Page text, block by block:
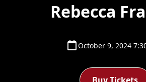
Rebecca
October 9, 2024